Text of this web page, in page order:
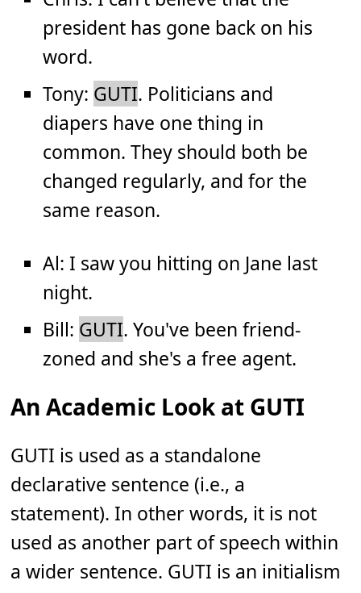
president has gone back on his
word.
Tony: GUTI. Politicians and
diapers have one thing in
common. They should both be
changed regularly, and for the
same reason.
Al: I saw you hitting on Jane last
night.
Bill: GUTI. You've been friend-
zoned and she's a free agent.
An Academic Look at GUTI
GUTI is used as a standalone
declarative sentence (i.e., a
statement). In other words, it is not
used as another part of speech within
a wider sentence. GUTI is an initialism